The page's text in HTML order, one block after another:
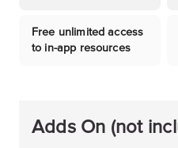
Free unlimited access
to in-app resources
Adds On (not